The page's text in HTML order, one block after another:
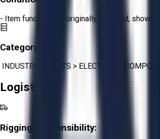
- Item functions as originally intended, shows
Category:
INDUSTRIAL PARTS > ELECTRICAL
Logistics
Rigging Responsibility: